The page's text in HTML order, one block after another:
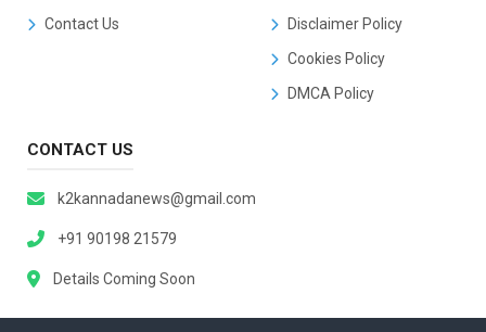
Contact Us
Disclaimer Policy
Cookies Policy
DMCA Policy
CONTACT US
k2kannadanews@gmail.com
+91 90198 21579
Details Coming Soon